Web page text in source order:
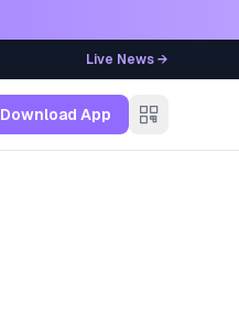
Live News →
Download App